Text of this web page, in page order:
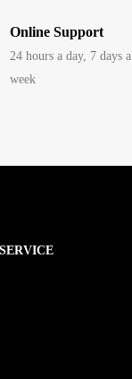
Online Support
24 hours a day, 7 days a
week